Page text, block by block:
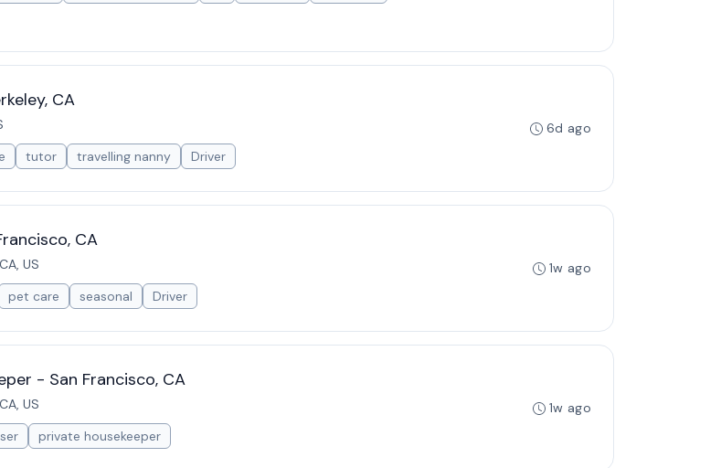
CA
tutor travelling nanny Driver
6d ago
CA
US
pet care seasonal Driver
1w ago
- San Francisco, CA
US
private housekeeper
1w ago